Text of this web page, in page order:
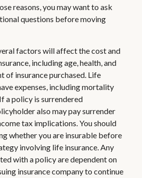
reasons, you may want to ask
questions before moving
factors will affect the cost and
including age, health, and
of insurance purchased. Life
expenses, including mortality
a policy is surrendered
also may pay surrender
tax implications. You should
whether you are insurable before
involving life insurance. Any
with a policy are dependent on
insurance company to continue